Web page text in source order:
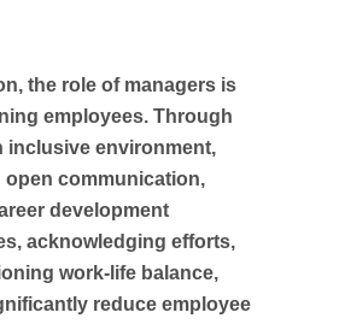
the role of managers is
employees. Through
inclusive environment,
open communication,
development
acknowledging efforts,
work-life balance,
reduce employee